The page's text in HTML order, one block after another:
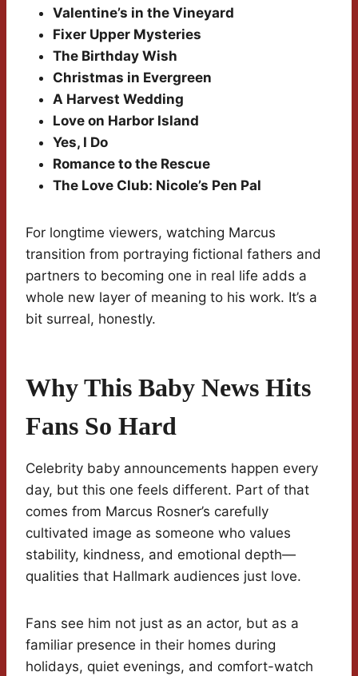
Valentine’s in the Vineyard
Fixer Upper Mysteries
The Birthday Wish
Christmas in Evergreen
A Harvest Wedding
Love on Harbor Island
Yes, I Do
Romance to the Rescue
The Love Club: Nicole’s Pen Pal
For longtime viewers, watching Marcus
transition from portraying fictional fathers and
partners to becoming one in real life adds a
whole new layer of meaning to his work. It’s a
bit surreal, honestly.
Why This Baby News Hits
Fans So Hard
Celebrity baby announcements happen every
day, but this one feels different. Part of that
comes from Marcus Rosner’s carefully
cultivated image as someone who values
stability, kindness, and emotional depth—
qualities that Hallmark audiences just love.
Fans see him not just as an actor, but as a
familiar presence in their homes during
holidays, quiet evenings, and comfort-watch